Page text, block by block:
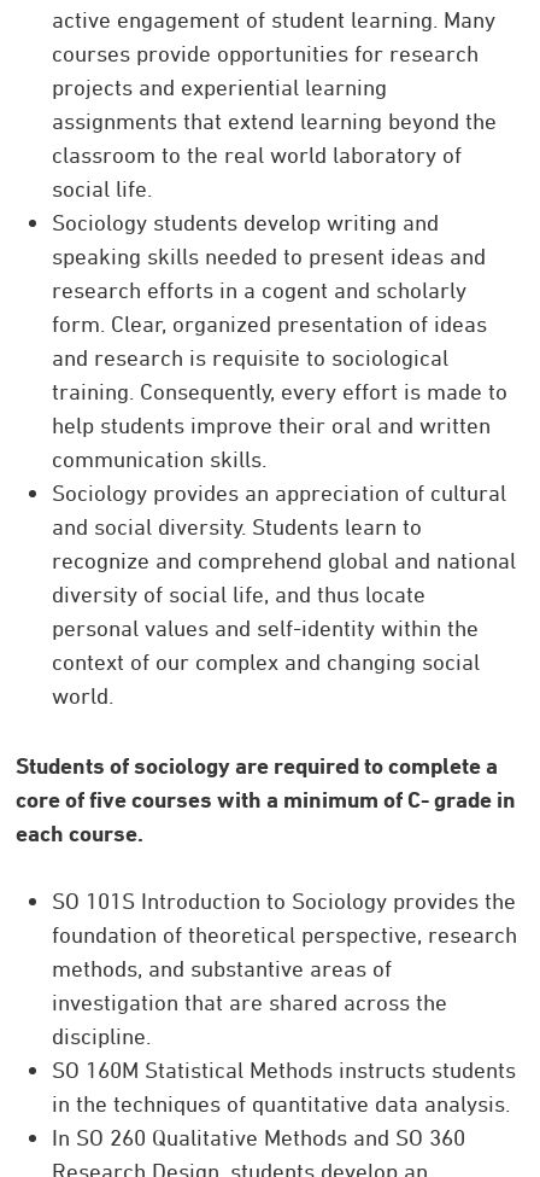
active engagement of student learning. Many
courses provide opportunities for research
projects and experiential learning
assignments that extend learning beyond the
classroom to the real world laboratory of
social life.
Sociology students develop writing and
speaking skills needed to present ideas and
research efforts in a cogent and scholarly
form. Clear, organized presentation of ideas
and research is requisite to sociological
training. Consequently, every effort is made to
help students improve their oral and written
communication skills.
Sociology provides an appreciation of cultural
and social diversity. Students learn to
recognize and comprehend global and national
diversity of social life, and thus locate
personal values and self-identity within the
context of our complex and changing social
world.
Students of sociology are required to complete a
core of five courses with a minimum of C- grade in
each course.
SO 101S Introduction to Sociology provides the
foundation of theoretical perspective, research
methods, and substantive areas of
investigation that are shared across the
discipline.
SO 160M Statistical Methods instructs students
in the techniques of quantitative data analysis.
In SO 260 Qualitative Methods and SO 360
Research Design, students develop an